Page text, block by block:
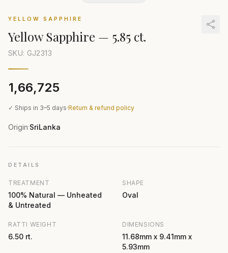
YELLOW SAPPHIRE
Yellow Sapphire — 5.85 ct.
SKU: GJ2313
₹1,66,725
✓ Ships in 3–5 days·Return & refund policy
Origin·SriLanka
DETAILS
TREATMENT
100% Natural — Unheated
& Untreated
SHAPE
Oval
RATTI WEIGHT
6.50 rt.
DIMENSIONS
11.68mm x 9.41mm x
5.93mm